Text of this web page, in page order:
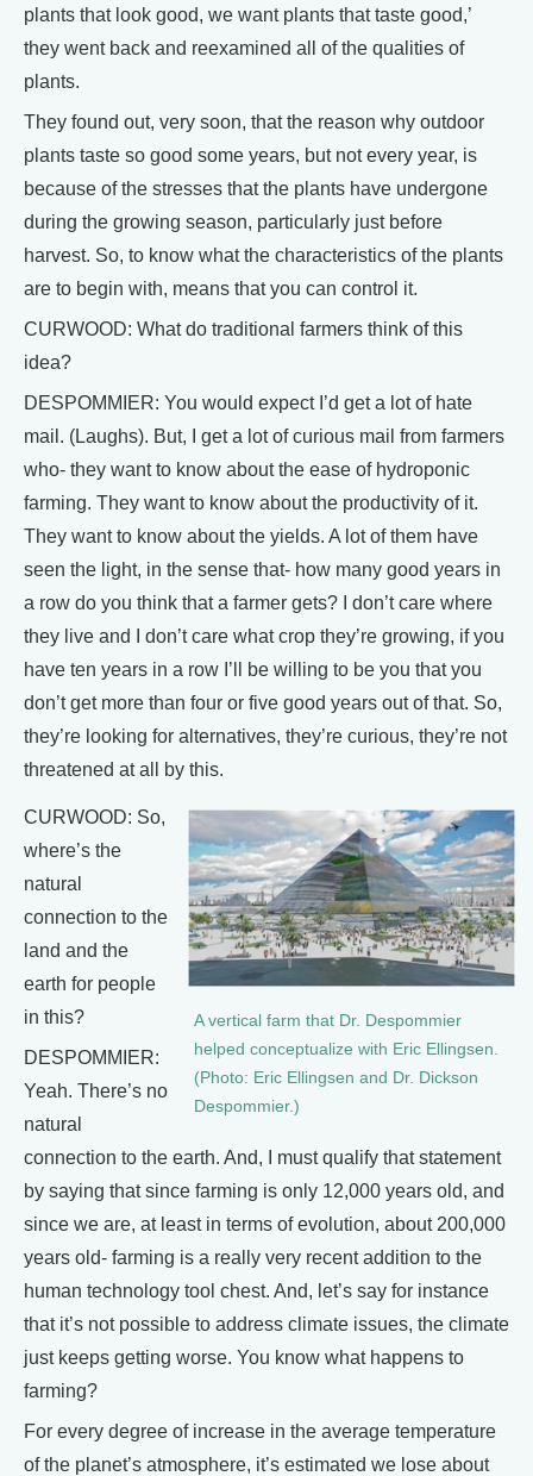
plants that look good, we want plants that taste good,’
they went back and reexamined all of the qualities of
plants.
They found out, very soon, that the reason why outdoor
plants taste so good some years, but not every year, is
because of the stresses that the plants have undergone
during the growing season, particularly just before
harvest. So, to know what the characteristics of the plants
are to begin with, means that you can control it.
CURWOOD: What do traditional farmers think of this
idea?
DESPOMMIER: You would expect I’d get a lot of hate
mail. (Laughs). But, I get a lot of curious mail from farmers
who- they want to know about the ease of hydroponic
farming. They want to know about the productivity of it.
They want to know about the yields. A lot of them have
seen the light, in the sense that- how many good years in
a row do you think that a farmer gets? I don’t care where
they live and I don’t care what crop they’re growing, if you
have ten years in a row I’ll be willing to be you that you
don’t get more than four or five good years out of that. So,
they’re looking for alternatives, they’re curious, they’re not
threatened at all by this.
A vertical farm that Dr. Despommier
helped conceptualize with Eric Ellingsen.
(Photo: Eric Ellingsen and Dr. Dickson
Despommier.)
CURWOOD: So,
where’s the
natural
connection to the
land and the
earth for people
in this?
DESPOMMIER:
Yeah. There’s no
natural
connection to the earth. And, I must qualify that statement
by saying that since farming is only 12,000 years old, and
since we are, at least in terms of evolution, about 200,000
years old- farming is a really very recent addition to the
human technology tool chest. And, let’s say for instance
that it’s not possible to address climate issues, the climate
just keeps getting worse. You know what happens to
farming?
For every degree of increase in the average temperature
of the planet’s atmosphere, it’s estimated we lose about